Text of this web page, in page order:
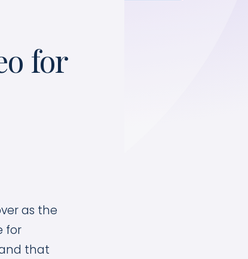
for
as the
for
that